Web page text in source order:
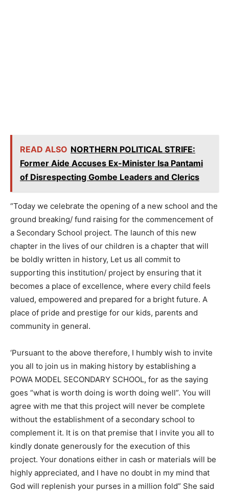
READ ALSO NORTHERN POLITICAL STRIFE:
Former Aide Accuses Ex-Minister Isa Pantami
of Disrespecting Gombe Leaders and Clerics
“Today we celebrate the opening of a new school and the
ground breaking/ fund raising for the commencement of
a Secondary School project. The launch of this new
chapter in the lives of our children is a chapter that will
be boldly written in history, Let us all commit to
supporting this institution/ project by ensuring that it
becomes a place of excellence, where every child feels
valued, empowered and prepared for a bright future. A
place of pride and prestige for our kids, parents and
community in general.
‘Pursuant to the above therefore, I humbly wish to invite
you all to join us in making history by establishing a
POWA MODEL SECONDARY SCHOOL, for as the saying
goes “what is worth doing is worth doing well”. You will
agree with me that this project will never be complete
without the establishment of a secondary school to
complement it. It is on that premise that I invite you all to
kindly donate generously for the execution of this
project. Your donations either in cash or materials will be
highly appreciated, and I have no doubt in my mind that
God will replenish your purses in a million fold” She said